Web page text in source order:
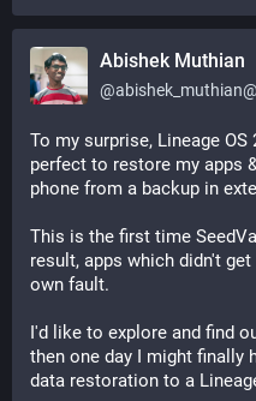
Abishek Muthian
@
To my surprise, Lineage
perfect to restore my apps
phone from a backup in
This is the first time
result, apps which didn't
own fault.
I'd like to explore and find
then one day I might finally
data restoration to a